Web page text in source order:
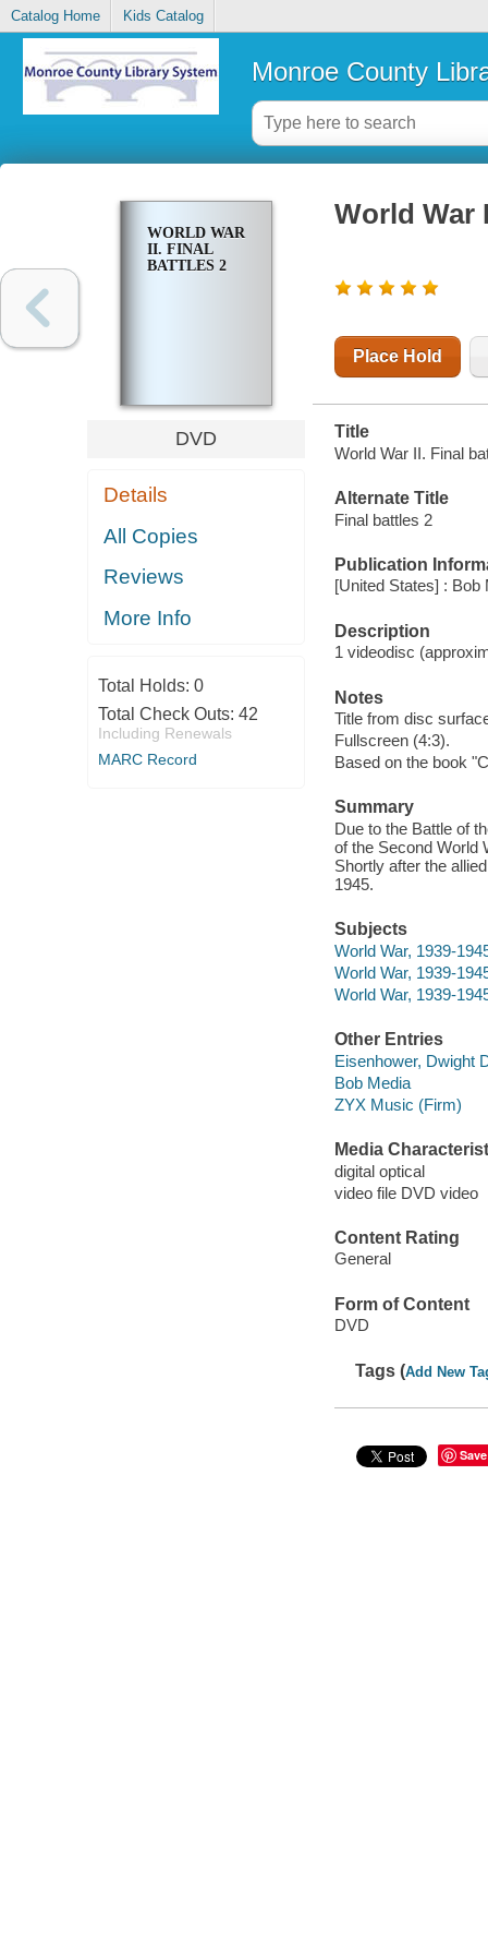
Catalog Home Kids Catalog
Monroe County
WORLD WAR
II. FINAL
BATTLES 2
DVD
Details
All Copies
Reviews
More Info
Total Holds: 0
Total Check Outs: 42
Including Renewals
MARC Record
World War
Place Hold
Title
World War II. Final
Alternate Title
Final battles 2
Publication
[United States] : Bob
Description
1 videodisc
Notes
Title from disc
Fullscreen (4:3).
Based on the book
Summary
Due to the Battle of
of the Second World
Shortly after the
1945.
Subjects
World War, 1939-
World War, 1939-
World War, 1939-
Other Entries
Eisenhower, Dwight
Bob Media
ZYX Music (Firm)
Media
digital optical
video file DVD video
Content Rating
General
Form of Content
DVD
Tags (Add New
Save